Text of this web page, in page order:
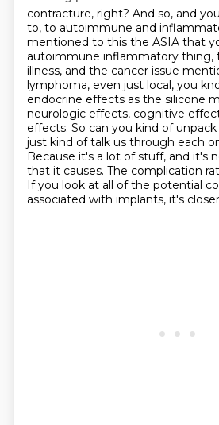
contracture, right? And so, and
to, to autoimmune and
mentioned to this the ASIA that
autoimmune inflammatory thing,
illness, and the cancer issue
lymphoma, even just local, you
endocrine effects as the silicone
neurologic effects, cognitive
effects. So can you kind of
just kind of talk us through each
Because it's a lot of stuff, and it's
that it causes. The complication
If you look at all of the potential
associated with implants, it's